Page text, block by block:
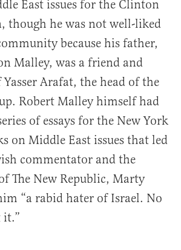
East issues for the Clinton
though he was not well-liked
because his father,
Malley, was a friend and
Arafat, the head of the
Robert Malley himself had
of essays for the New York
on Middle East issues that led
commentator and the
The New Republic, Marty
“a rabid hater of Israel. No
it.”